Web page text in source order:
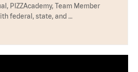
PIZZAcademy, Team Member
federal, state, and …